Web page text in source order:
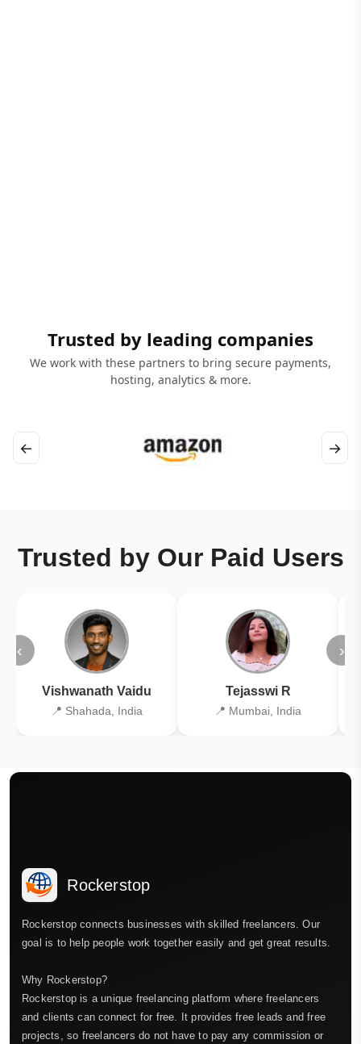
Trusted by leading companies
We work with these partners to bring secure payments,
hosting, analytics & more.
← →
Trusted by Our Paid Users
‹
Vishwanath Vaidu
📍 Shahada, India
Tejasswi R
📍 Mumbai, India
›
Rockerstop
Rockerstop connects businesses with skilled freelancers. Our
goal is to help people work together easily and get great results.
Why Rockerstop?
Rockerstop is a unique freelancing platform where freelancers
and clients can connect for free. It provides free leads and free
projects, so freelancers do not have to pay any commission or